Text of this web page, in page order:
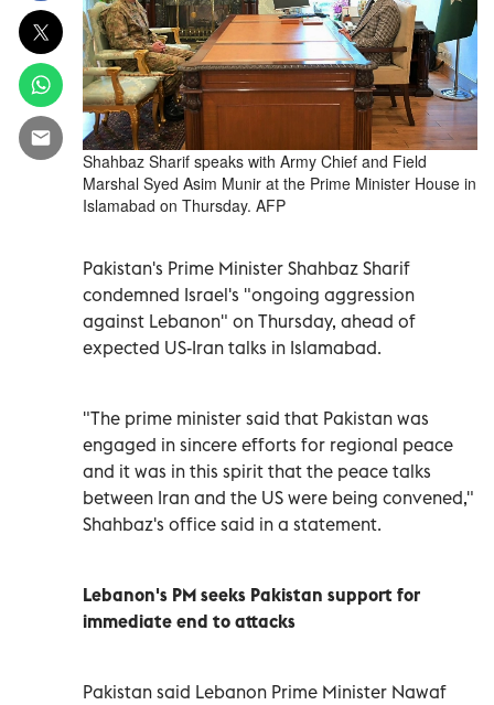
Shahbaz Sharif speaks with Army Chief and Field
Marshal Syed Asim Munir at the Prime Minister House in
Islamabad on Thursday. AFP
Pakistan's Prime Minister Shahbaz Sharif
condemned Israel's "ongoing aggression
against Lebanon" on Thursday, ahead of
expected US-Iran talks in Islamabad.
"The prime minister said that Pakistan was
engaged in sincere efforts for regional peace
and it was in this spirit that the peace talks
between Iran and the US were being convened,"
Shahbaz's office said in a statement.
Lebanon's PM seeks Pakistan support for
immediate end to attacks
Pakistan said ‌Lebanon Prime Minister Nawaf